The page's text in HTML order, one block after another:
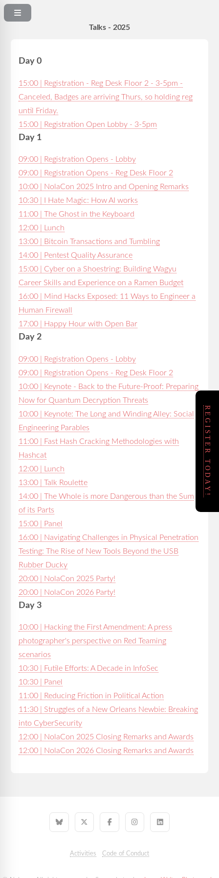
Talks - 2025
Day 0
15:00 | Registration - Reg Desk Floor 2 - 3-5pm -
Canceled, Badges are arriving Thurs, so holding reg
until Friday.
15:00 | Registration Open Lobby - 3-5pm
Day 1
09:00 | Registration Opens - Lobby
09:00 | Registration Opens - Reg Desk Floor 2
10:00 | NolaCon 2025 Intro and Opening Remarks
10:30 | I Hate Magic: How AI works
11:00 | The Ghost in the Keyboard
12:00 | Lunch
13:00 | Bitcoin Transactions and Tumbling
14:00 | Pentest Quality Assurance
15:00 | Cyber on a Shoestring: Building Wagyu
Career Skills and Experience on a Ramen Budget
16:00 | Mind Hacks Exposed: 11 Ways to Engineer a
Human Firewall
17:00 | Happy Hour with Open Bar
Day 2
09:00 | Registration Opens - Lobby
09:00 | Registration Opens - Reg Desk Floor 2
10:00 | Keynote - Back to the Future-Proof: Preparing
Now for Quantum Decryption Threats
10:00 | Keynote: The Long and Winding Alley: Social
Engineering Parables
11:00 | Fast Hash Cracking Methodologies with
Hashcat
12:00 | Lunch
13:00 | Talk Roulette
14:00 | The Whole is more Dangerous than the Sum
of its Parts
15:00 | Panel
16:00 | Navigating Challenges in Physical Penetration
Testing: The Rise of New Tools Beyond the USB
Rubber Ducky
20:00 | NolaCon 2025 Party!
20:00 | NolaCon 2026 Party!
Day 3
10:00 | Hacking the First Amendment: A press
photographer's perspective on Red Teaming
scenarios
10:30 | Futile Efforts: A Decade in InfoSec
10:30 | Panel
11:00 | Reducing Friction in Political Action
11:30 | Struggles of a New Orleans Newbie: Breaking
into CyberSecurity
12:00 | NolaCon 2025 Closing Remarks and Awards
12:00 | NolaCon 2026 Closing Remarks and Awards
REGISTER TODAY!
Activities Code of Conduct